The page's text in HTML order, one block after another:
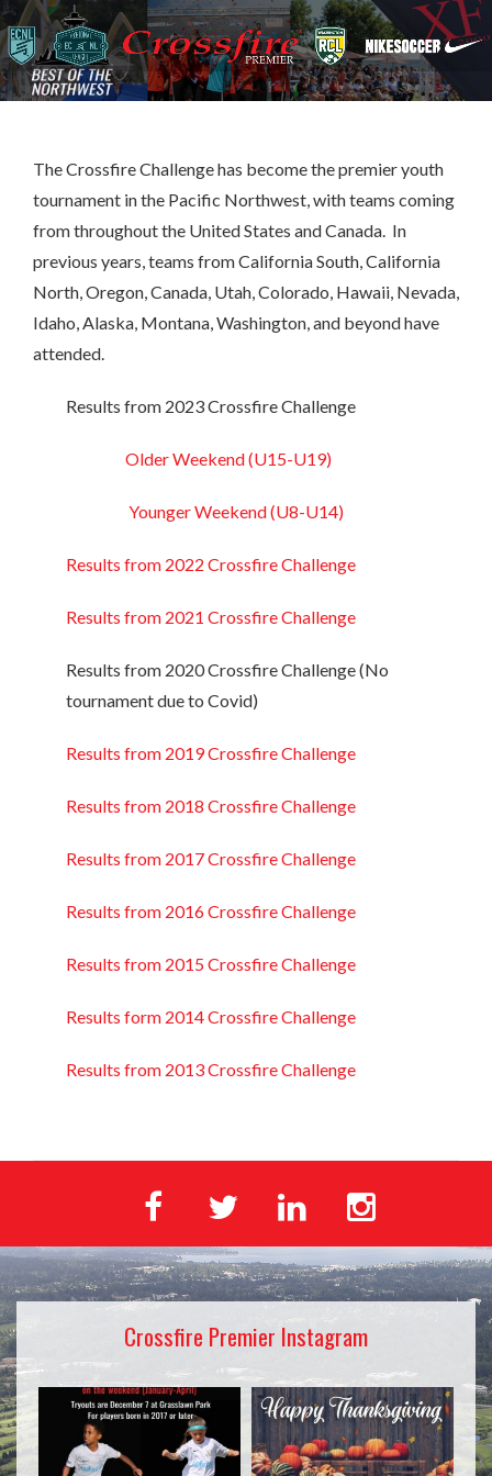
The Crossfire Challenge has become the premier youth
tournament in the Pacific Northwest, with teams coming
from throughout the United States and Canada. In
previous years, teams from California South, California
North, Oregon, Canada, Utah, Colorado, Hawaii, Nevada,
Idaho, Alaska, Montana, Washington, and beyond have
attended.
Results from 2023 Crossfire Challenge
Older Weekend (U15-U19)
Younger Weekend (U8-U14)
Results from 2022 Crossfire Challenge
Results from 2021 Crossfire Challenge
Results from 2020 Crossfire Challenge (No
tournament due to Covid)
Results from 2019 Crossfire Challenge
Results from 2018 Crossfire Challenge
Results from 2017 Crossfire Challenge
Results from 2016 Crossfire Challenge
Results from 2015 Crossfire Challenge
Results form 2014 Crossfire Challenge
Results from 2013 Crossfire Challenge
Crossfire Premier Instagram